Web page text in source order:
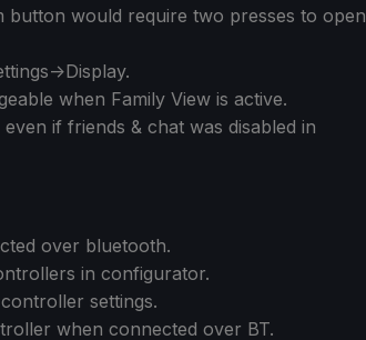
button would require two presses to open
>Display.
when Family View is active.
if friends & chat was disabled in
over bluetooth.
in configurator.
settings.
when connected over BT.